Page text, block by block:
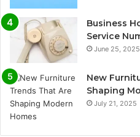
Business
Service
June 25, 2025
New
Shaping
July 21, 2025